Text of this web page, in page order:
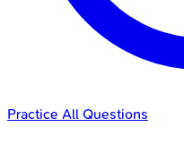
Practice All Questions